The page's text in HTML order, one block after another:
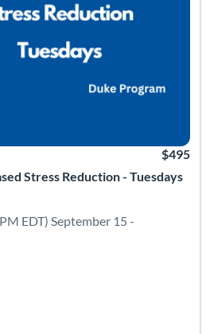
Stress Reduction - Tuesdays
$495
EDT) September 15 -